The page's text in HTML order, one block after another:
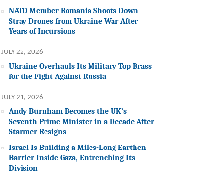
NATO Member Romania Shoots Down
Stray Drones from Ukraine War After
Years of Incursions
JULY 22, 2026
Ukraine Overhauls Its Military Top Brass
for the Fight Against Russia
JULY 21, 2026
Andy Burnham Becomes the UK’s
Seventh Prime Minister in a Decade After
Starmer Resigns
Israel Is Building a Miles-Long Earthen
Barrier Inside Gaza, Entrenching Its
Division